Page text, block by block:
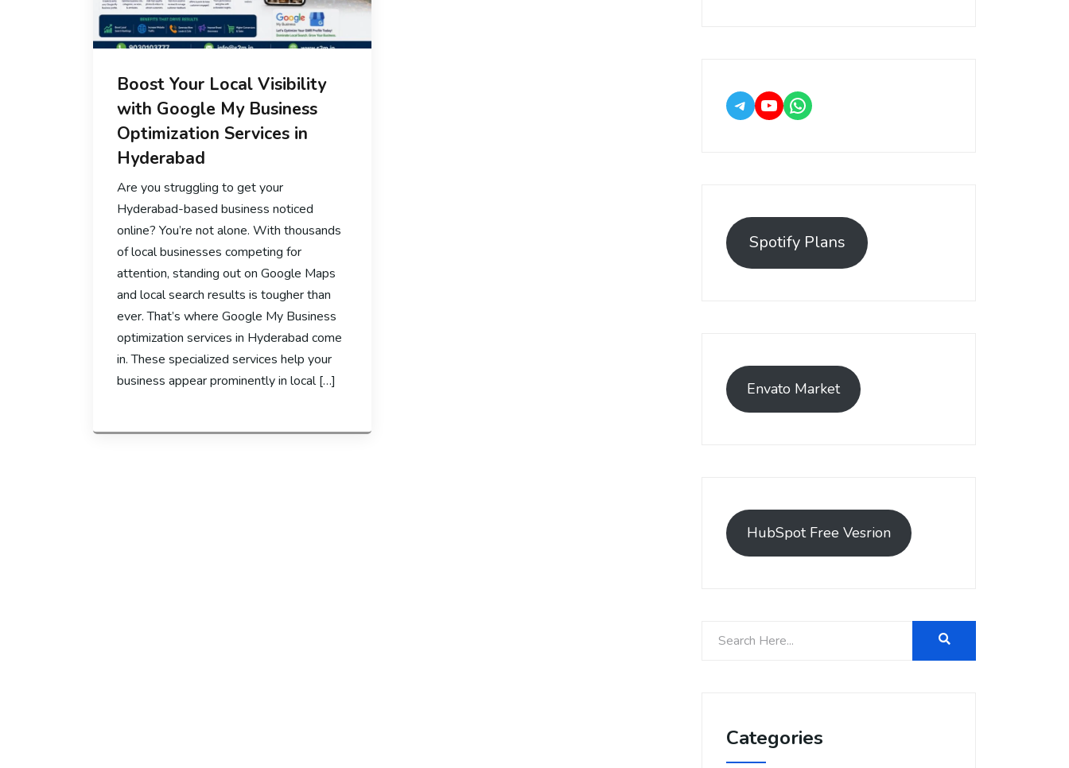
Boost Your Local Visibility
with Google My Business
Optimization Services in
Hyderabad
Are you struggling to get your
Hyderabad-based business noticed
online? You’re not alone. With thousands
of local businesses competing for
attention, standing out on Google Maps
and local search results is tougher than
ever. That’s where Google My Business
optimization services in Hyderabad come
in. These specialized services help your
business appear prominently in local […]
Spotify Plans
Envato Market
HubSpot Free Vesrion
Categories